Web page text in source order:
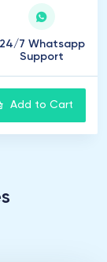
24/7 Whatsapp
Support
Add to Cart